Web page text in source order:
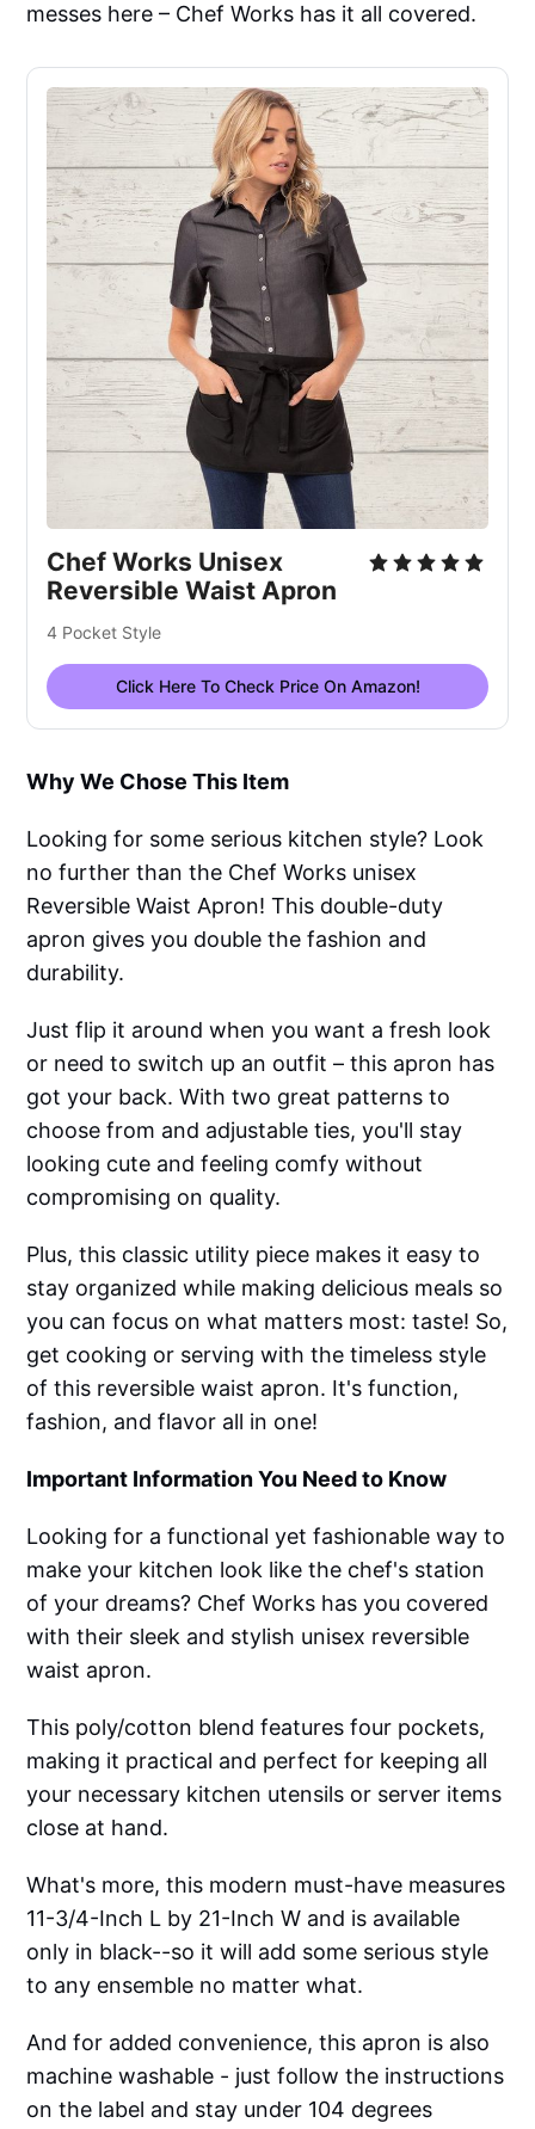
messes here – Chef Works has it all covered.
Chef Works Unisex
Reversible Waist Apron
4 Pocket Style
Click Here To Check Price On Amazon!
Why We Chose This Item
Looking for some serious kitchen style? Look
no further than the Chef Works unisex
Reversible Waist Apron! This double-duty
apron gives you double the fashion and
durability.
Just flip it around when you want a fresh look
or need to switch up an outfit – this apron has
got your back. With two great patterns to
choose from and adjustable ties, you'll stay
looking cute and feeling comfy without
compromising on quality.
Plus, this classic utility piece makes it easy to
stay organized while making delicious meals so
you can focus on what matters most: taste! So,
get cooking or serving with the timeless style
of this reversible waist apron. It's function,
fashion, and flavor all in one!
Important Information You Need to Know
Looking for a functional yet fashionable way to
make your kitchen look like the chef's station
of your dreams? Chef Works has you covered
with their sleek and stylish unisex reversible
waist apron.
This poly/cotton blend features four pockets,
making it practical and perfect for keeping all
your necessary kitchen utensils or server items
close at hand.
What's more, this modern must-have measures
11-3/4-Inch L by 21-Inch W and is available
only in black--so it will add some serious style
to any ensemble no matter what.
And for added convenience, this apron is also
machine washable - just follow the instructions
on the label and stay under 104 degrees